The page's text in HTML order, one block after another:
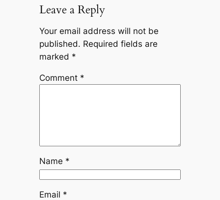
Leave a Reply
Your email address will not be
published. Required fields are
marked *
Comment *
Name *
Email *